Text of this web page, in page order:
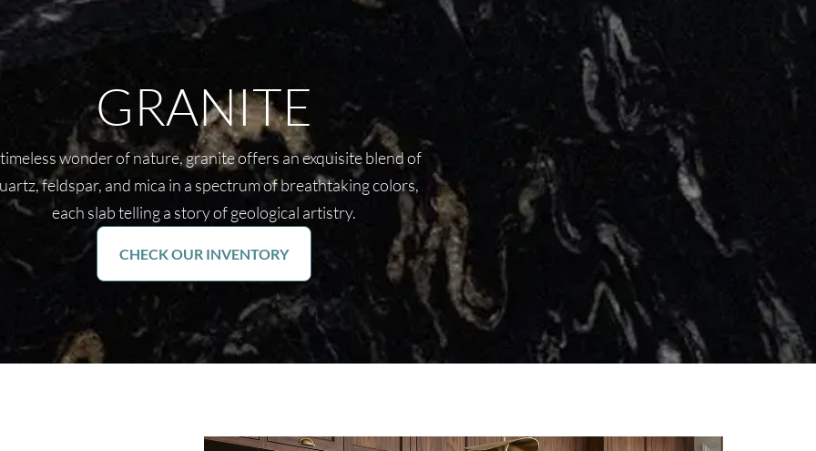
GRANITE
wonder of nature, granite offers an exquisite blend of
feldspar, and mica in a spectrum of breathtaking colors,
each slab telling a story of geological artistry.
CHECK OUR INVENTORY